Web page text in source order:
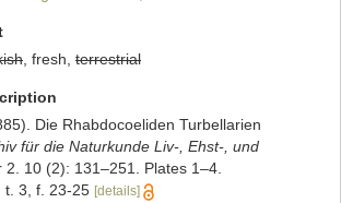
, fresh, terrestrial
Die Rhabdocoeliden Turbellarien
für die Naturkunde Liv-, Ehst-, und
2. 10 (2): 131–251. Plates 1–4.
t. 3, f. 23-25 [details]